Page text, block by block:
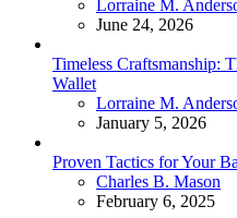
Posted
Lorraine M.
June 24, 2026
Timeless Craftsmanship:
Wallet
Posted
Lorraine M.
January 5, 2026
Proven Tactics for Your
Posted
Charles B. Mason
February 6, 2025